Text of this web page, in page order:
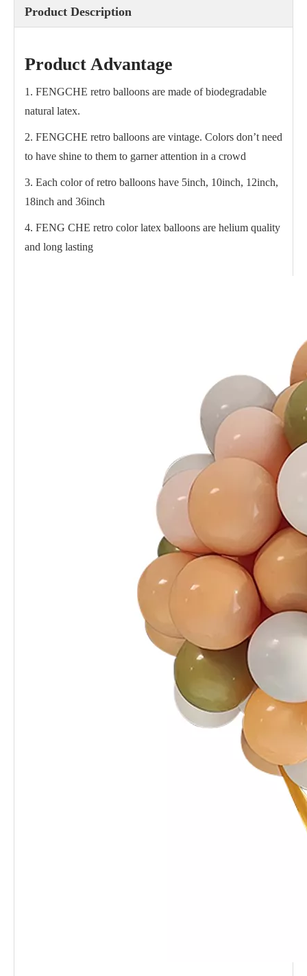
Product Description
Product Advantage
1. FENGCHE retro balloons are made of biodegradable
natural latex.
2. FENGCHE retro balloons are vintage. Colors don’t need
to have shine to them to garner attention in a crowd
3. Each color of retro balloons have 5inch, 10inch, 12inch,
18inch and 36inch
4. FENG CHE retro color latex balloons are helium quality
and long lasting